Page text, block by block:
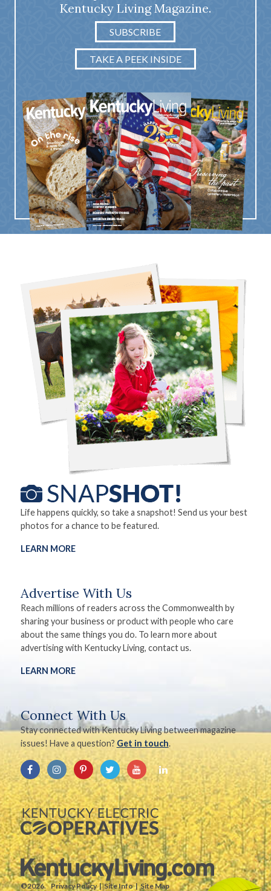
Kentucky Living Magazine.
SUBSCRIBE
TAKE A PEEK INSIDE
Life happens quickly, so take a snapshot! Send us your best
photos for a chance to be featured.
LEARN MORE
Advertise With Us
Reach millions of readers across the Commonwealth by
sharing your business or product with people who care
about the same things you do. To learn more about
advertising with Kentucky Living, contact us.
LEARN MORE
Connect With Us
Stay connected with Kentucky Living between magazine
issues! Have a question? Get in touch.
©2026. Privacy Policy Site Info Site Map